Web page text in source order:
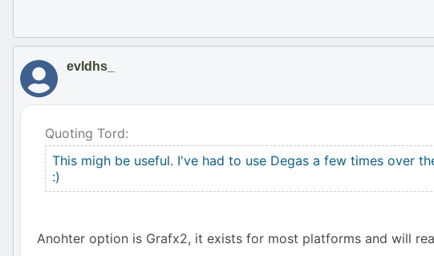
evldhs_
Quoting Tord:
This migh be useful. I've had to use Degas a few times over
:)
Anohter option is Grafx2, it exists for most platforms and will